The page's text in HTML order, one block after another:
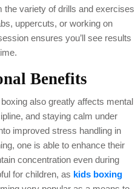
the variety of drills and exercises
uppercuts, or working on
ensures you’ll see results
Benefits
also greatly affects mental
and staying calm under
improved stress handling in
one is able to enhance their
concentration even during
for children, as kids boxing